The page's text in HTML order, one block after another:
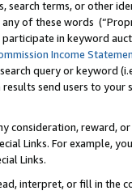
search terms, or other
of these words
in keyword
Income
query or keyword
send users to
consideration, reward,
Links. For example,
Links.
interpret, or fill in